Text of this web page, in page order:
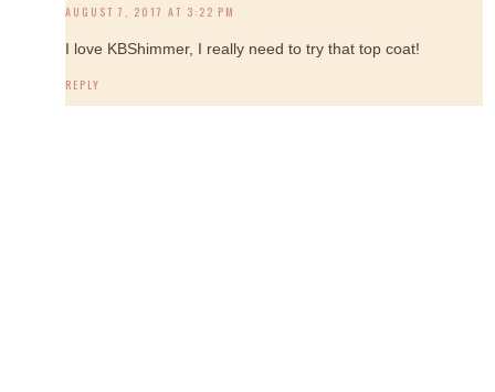
AUGUST 7, 2017 AT 3:22 PM
I love KBShimmer, I really need to try that top coat!
REPLY